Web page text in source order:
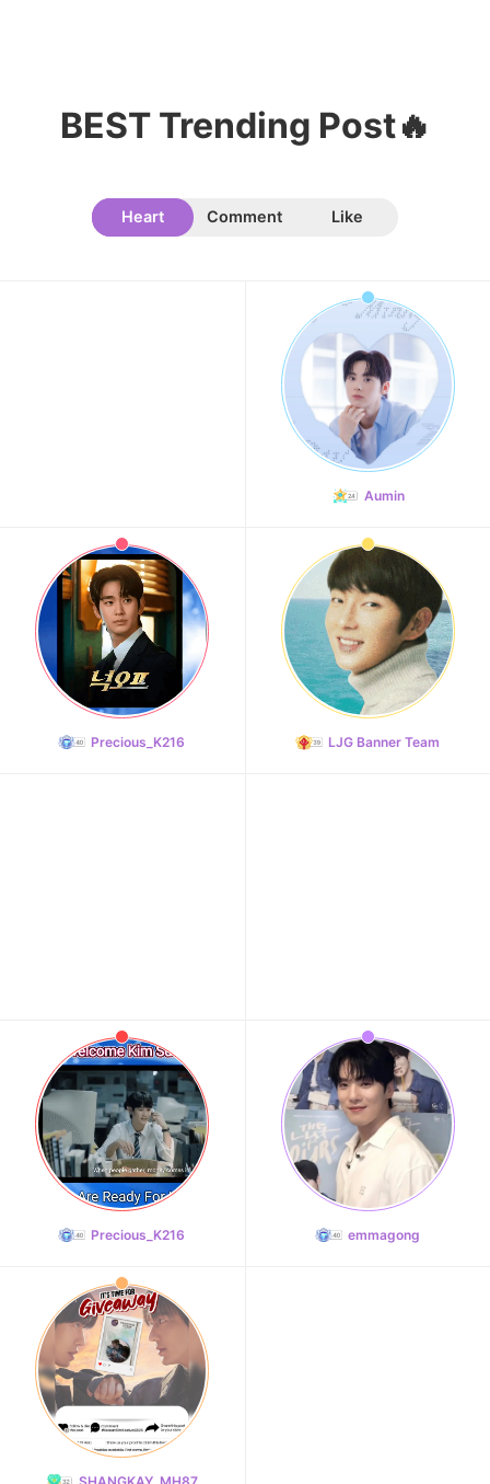
BEST Trending Post🔥
Heart Comment Like
Aumin
Precious_K216 LJG Banner Team
Precious_K216 emmagong